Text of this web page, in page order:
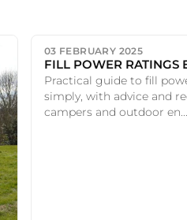
03 FEBRUARY 2025
FILL POWER RATINGS
Practical guide to fill
simply, with advice and
campers and outdoor en...